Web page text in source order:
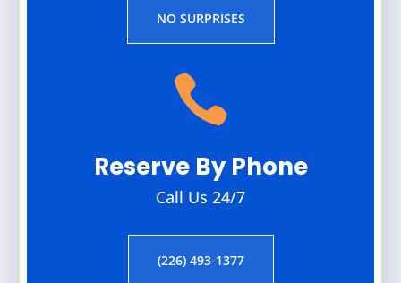
NO SURPRISES

Reserve By Phone
Call Us 24/7
(226) 493-1377